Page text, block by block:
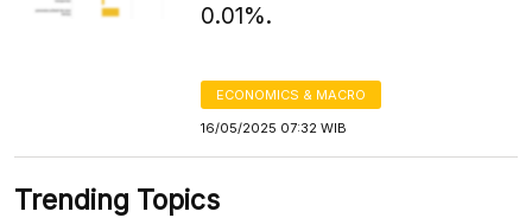
0.01%.
ECONOMICS & MACRO
16/05/2025 07:32 WIB
Trending Topics